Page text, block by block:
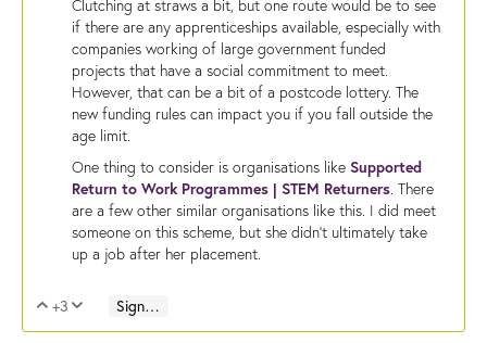
Clutching at straws a bit, but one route would be to see
if there are any apprenticeships available, especially with
companies working of large government funded
projects that have a social commitment to meet.
However, that can be a bit of a postcode lottery. The
new funding rules can impact you if you fall outside the
age limit.
One thing to consider is organisations like Supported
Return to Work Programmes | STEM Returners. There
are a few other similar organisations like this. I did meet
someone on this scheme, but she didn't ultimately take
up a job after her placement.
Vote Up
+3 Vote Down
Sign in to reply